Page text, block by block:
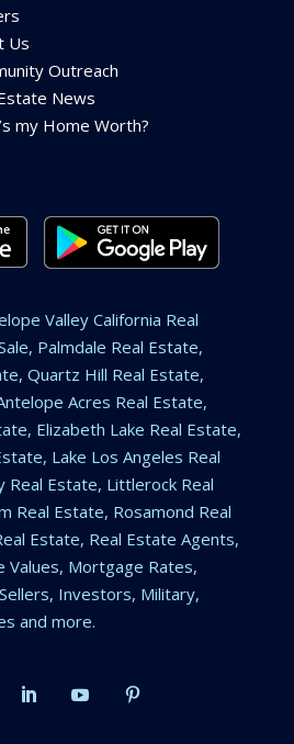
Us
Outreach
News
my Home Worth?
Valley California Real
Palmdale Real Estate,
Quartz Hill Real Estate,
Acres Real Estate,
Elizabeth Lake Real Estate,
Lake Los Angeles Real
Real Estate, Littlerock Real
Real Estate, Rosamond Real
Estate, Real Estate Agents,
Values, Mortgage Rates,
Investors, Military,
and more.